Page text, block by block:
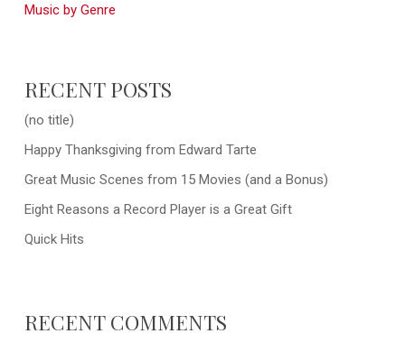
Music by Genre
RECENT POSTS
(no title)
Happy Thanksgiving from Edward Tarte
Great Music Scenes from 15 Movies (and a Bonus)
Eight Reasons a Record Player is a Great Gift
Quick Hits
RECENT COMMENTS